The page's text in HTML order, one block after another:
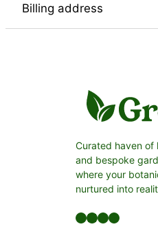
Billing address
Curated haven of
and bespoke
where your
nurtured into
Facebook LinkedIn Twitter YouTube